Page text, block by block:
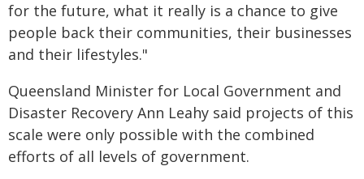
for the future, what it really is a chance to give
people back their communities, their businesses
and their lifestyles."
Queensland Minister for Local Government and
Disaster Recovery Ann Leahy said projects of this
scale were only possible with the combined
efforts of all levels of government.